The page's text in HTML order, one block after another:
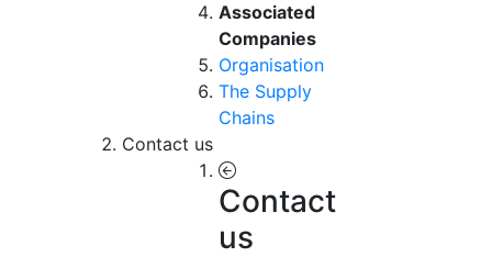
Associated
Companies
Organisation
The Supply
Chains
Contact us
Contact
us